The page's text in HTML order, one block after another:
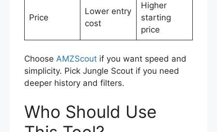
Price
Lower entry
cost
Higher
starting
price
Choose AMZScout if you want speed and
simplicity. Pick Jungle Scout if you need
deeper history and filters.
Who Should Use